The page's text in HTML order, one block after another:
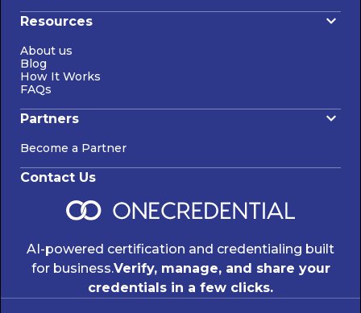
Resources
About us
Blog
How It Works
FAQs
Partners
Become a Partner
Contact Us
AI-powered certification and credentialing built
for business.Verify, manage, and share your
credentials in a few clicks.